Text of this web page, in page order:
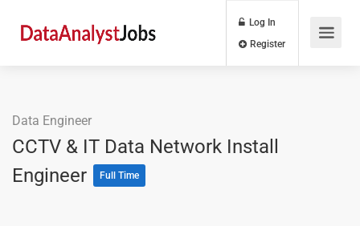
Log In
Data Engineer
CCTV & IT Data Network Install
Engineer
Full Time